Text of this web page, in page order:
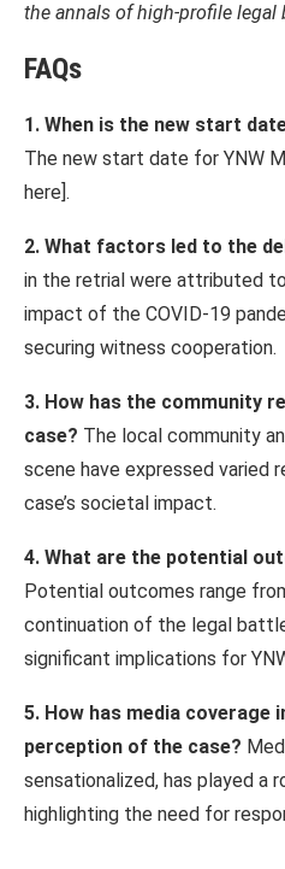
the annals of high-profile legal
FAQs
1. When is the new start
The new start date for YNW
here].
2. What factors led to the
in the retrial were attributed
impact of the COVID-19
securing witness cooperation.
3. How has the community
case? The local community
scene have expressed varied
case’s societal impact.
4. What are the potential
Potential outcomes range
continuation of the legal
significant implications for
5. How has media coverage
perception of the case?
sensationalized, has played a
highlighting the need for